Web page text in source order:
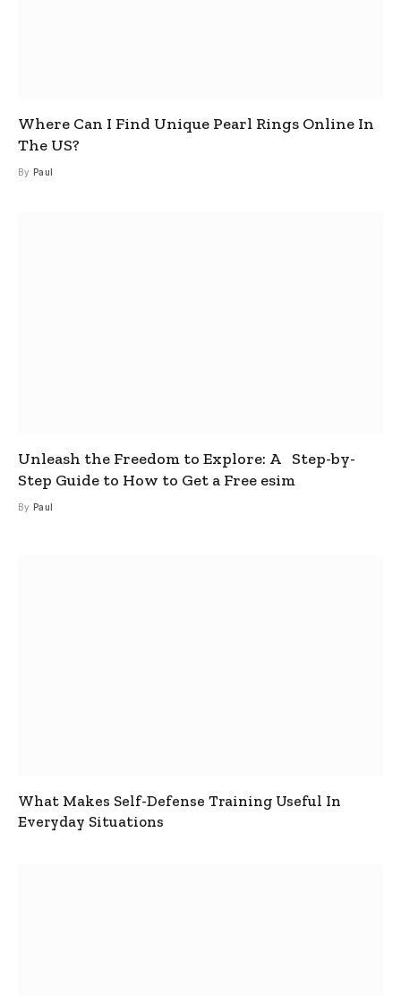
Where Can I Find Unique Pearl Rings Online In
The US?
By Paul
Unleash the Freedom to Explore: A Step-by-
Step Guide to How to Get a Free esim
By Paul
What Makes Self-Defense Training Useful In
Everyday Situations